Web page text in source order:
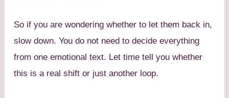
So if you are wondering whether to let them back in,
slow down. You do not need to decide everything
from one emotional text. Let time tell you whether
this is a real shift or just another loop.